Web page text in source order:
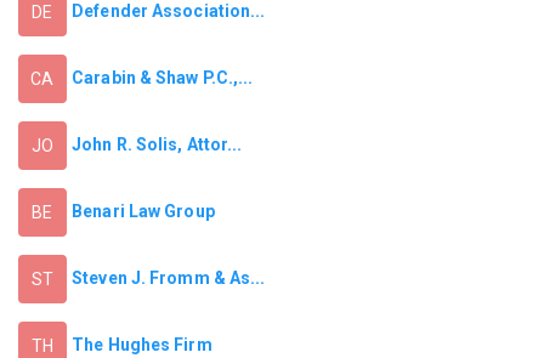
DE Defender Association...
CA Carabin & Shaw P.C.,...
JO John R. Solis, Attor...
BE Benari Law Group
ST Steven J. Fromm & As...
TH The Hughes Firm